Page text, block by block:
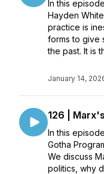
In this
Hayden
practice is
forms to give
the past. It is
January 14,
126 |
In this
Gotha
We discuss
politics, why